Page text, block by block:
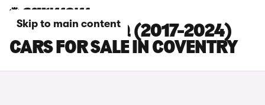
Skip to main content
SKODA KODIAQ (2017-2024)
CARS FOR SALE IN COVENTRY